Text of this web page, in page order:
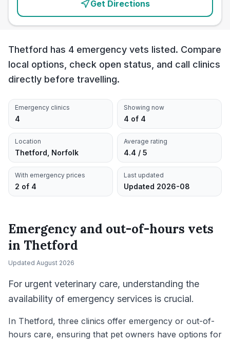
Get Directions
Thetford has 4 emergency vets listed. Compare
local options, check open status, and call clinics
directly before travelling.
Emergency clinics
4
Showing now
4 of 4
Location
Thetford, Norfolk
Average rating
4.4 / 5
With emergency prices
2 of 4
Last updated
Updated 2026-08
Emergency and out-of-hours vets
in Thetford
Updated August 2026
For urgent veterinary care, understanding the
availability of emergency services is crucial.
In Thetford, three clinics offer emergency or out-of-
hours care, ensuring that pet owners have options for